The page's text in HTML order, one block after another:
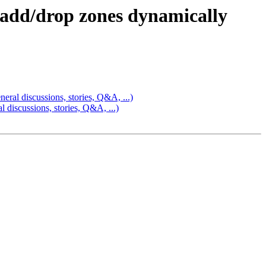
drop zones dynamically
discussions, stories, Q&A, ...)
discussions, stories, Q&A, ...)